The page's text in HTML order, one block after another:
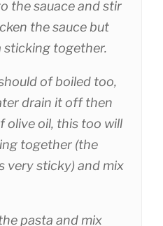
the sauace and stir
the sauce but
sticking together.
of boiled too,
drain it off then
olive oil, this too will
together (the
very sticky) and mix
pasta and mix